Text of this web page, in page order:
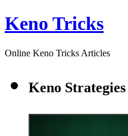
Keno Tricks
Online Keno Tricks Articles
Keno